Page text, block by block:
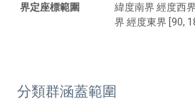
界定座標範圍
緯度南界 經度西
界 經度東界 [90,
分類群涵蓋範圍